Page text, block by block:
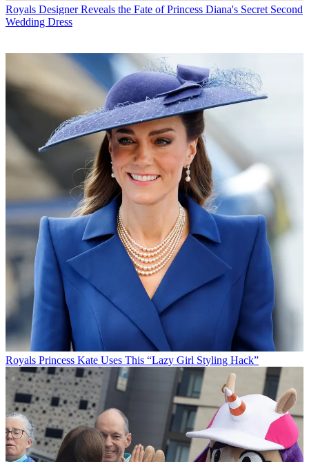
Royals Designer Reveals the Fate of Princess Diana's Secret Second
Wedding Dress
Royals Princess Kate Uses This “Lazy Girl Styling Hack”